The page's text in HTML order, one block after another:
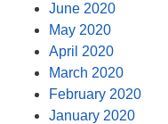
June 2020
May 2020
April 2020
March 2020
February 2020
January 2020